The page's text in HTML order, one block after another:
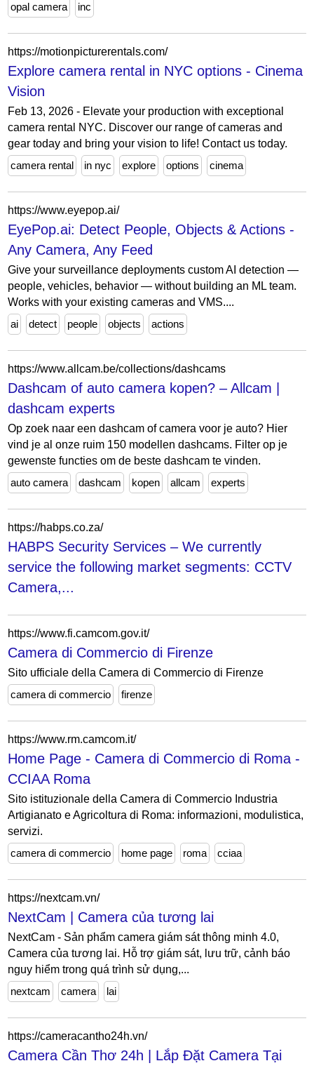
opal camera inc
https://motionpicturerentals.com/
Explore camera rental in NYC options - Cinema
Vision
Feb 13, 2026 - Elevate your production with exceptional
camera rental NYC. Discover our range of cameras and
gear today and bring your vision to life! Contact us today.
camera rental
in nyc explore options cinema
https://www.eyepop.ai/
EyePop.ai: Detect People, Objects & Actions -
Any Camera, Any Feed
Give your surveillance deployments custom AI detection —
people, vehicles, behavior — without building an ML team.
Works with your existing cameras and VMS....
ai
detect people objects actions
https://www.allcam.be/collections/dashcams
Dashcam of auto camera kopen? – Allcam |
dashcam experts
Op zoek naar een dashcam of camera voor je auto? Hier
vind je al onze ruim 150 modellen dashcams. Filter op je
gewenste functies om de beste dashcam te vinden.
auto camera
dashcam kopen allcam experts
https://habps.co.za/
HABPS Security Services – We currently
service the following market segments: CCTV
Camera,...
https://www.fi.camcom.gov.it/
Camera di Commercio di Firenze
Sito ufficiale della Camera di Commercio di Firenze
camera di commercio
firenze
https://www.rm.camcom.it/
Home Page - Camera di Commercio di Roma -
CCIAA Roma
Sito istituzionale della Camera di Commercio Industria
Artigianato e Agricoltura di Roma: informazioni, modulistica,
servizi.
camera di commercio
home page roma cciaa
https://nextcam.vn/
NextCam | Camera của tương lai
NextCam - Sản phẩm camera giám sát thông minh 4.0,
Camera của tương lai. Hỗ trợ giám sát, lưu trữ, cảnh báo
nguy hiểm trong quá trình sử dụng,...
nextcam
camera lai
https://cameracantho24h.vn/
Camera Cần Thơ 24h | Lắp Đặt Camera Tại